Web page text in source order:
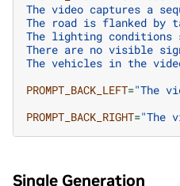
The video captures a
The road is flanked
The lighting
There are no visible
The vehicles in the
PROMPT_BACK_LEFT="The
PROMPT_BACK_RIGHT="The
Single Generation